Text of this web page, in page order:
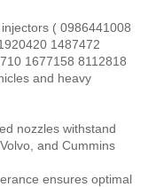
( 0986441008
1487472
1677158 8112818
and heavy
nozzles withstand
and Cummins
ensures optimal